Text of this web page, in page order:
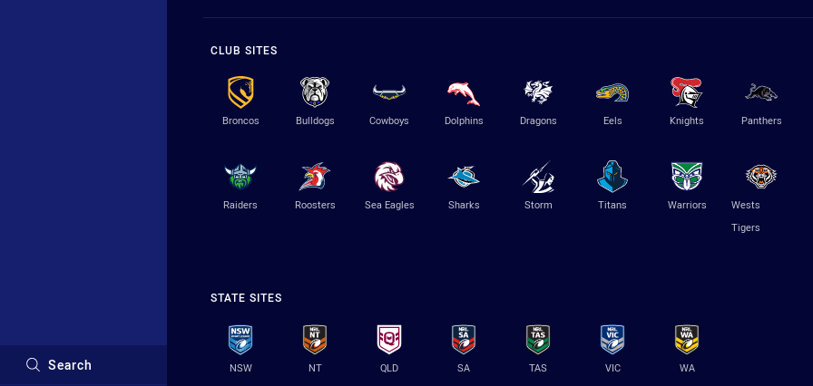
Search
CLUB SITES
Broncos Bulldogs Cowboys Dolphins Dragons Eels Knights Panthers
Raiders Roosters Sea Eagles Sharks Storm Titans Warriors
Wests
Tigers
STATE SITES
NSW NT QLD SA TAS VIC WA